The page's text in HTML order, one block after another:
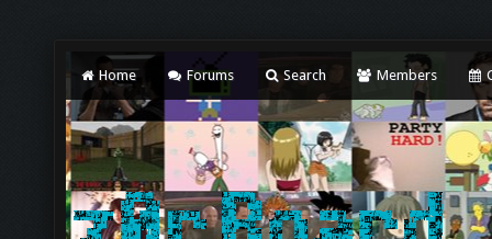
Home Forums Search Members